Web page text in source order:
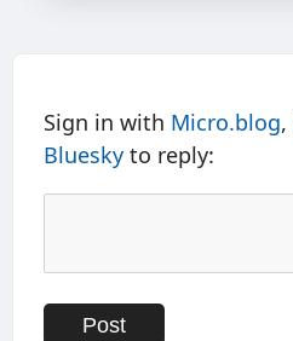
Sign in with Micro.blog,
Bluesky to reply: